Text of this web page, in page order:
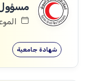
الموعد
شهادة جامعية